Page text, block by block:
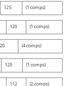
125 (1 comps)
120 (1 comps)
(4 comps)
120 (1 comps)
112 (2 comps)